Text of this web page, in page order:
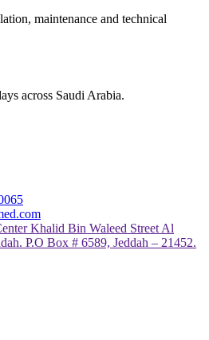
maintenance and technical
across Saudi Arabia.
Khalid Bin Waleed Street Al
P.O Box # 6589, Jeddah – 21452.